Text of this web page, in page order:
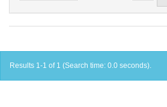
Results 1-1 of 1 (Search time: 0.0 seconds).